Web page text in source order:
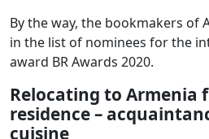
By the way, the bookmakers of
in the list of nominees for the
award BR Awards 2020.
Relocating to Armenia
residence –
cuisine